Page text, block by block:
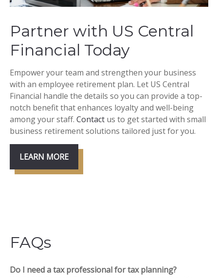
Partner with US Central
Financial Today
Empower your team and strengthen your business
with an employee retirement plan. Let US Central
Financial handle the details so you can provide a top-
notch benefit that enhances loyalty and well-being
among your staff. Contact us to get started with small
business retirement solutions tailored just for you.
LEARN MORE
FAQs
Do I need a tax professional for tax planning?